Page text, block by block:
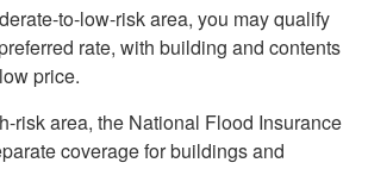
to-low-risk area, you may qualify
rate, with building and contents
price.
risk area, the National Flood Insurance
coverage for buildings and